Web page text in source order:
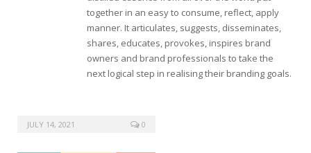
together in an easy to consume, reflect, apply
manner. It articulates, suggests, disseminates,
shares, educates, provokes, inspires brand
owners and brand professionals to take the
next logical step in realising their branding goals.
JULY 14, 2021 0